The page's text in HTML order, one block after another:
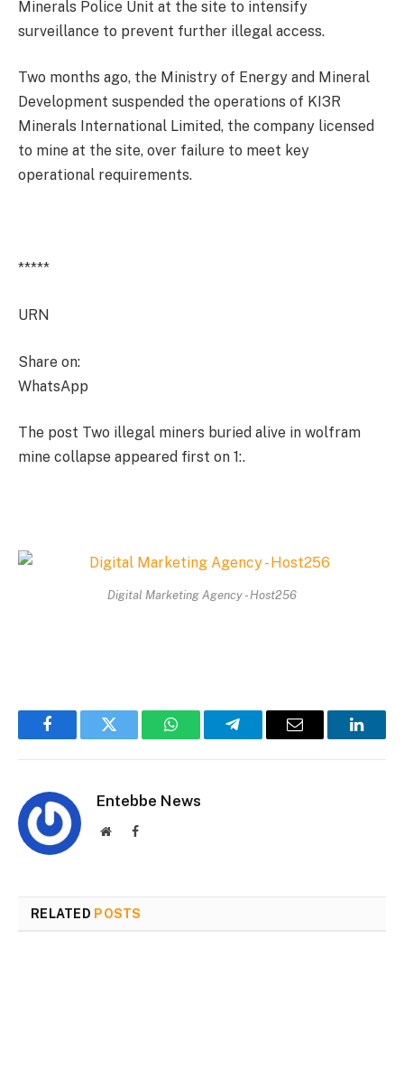
Minerals Police Unit at the site to intensify
surveillance to prevent further illegal access.
Two months ago, the Ministry of Energy and Mineral
Development suspended the operations of KI3R
Minerals International Limited, the company licensed
to mine at the site, over failure to meet key
operational requirements.
*****
URN
Share on:
WhatsApp
The post Two illegal miners buried alive in wolfram
mine collapse appeared first on 1:.
Digital Marketing Agency - Host256
FacebookTwitter WhatsAppTelegramEmail
Entebbe News
WebsiteFacebook
RELATED POSTS